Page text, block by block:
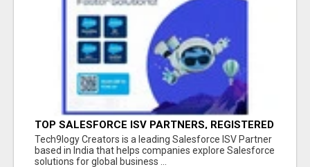
TOP SALESFORCE ISV PARTNERS, REGISTERED
SALESFORCE PARTNER INDIA
Tech9logy Creators is a leading Salesforce ISV Partner
based in India that helps companies explore Salesforce
solutions for global business ...